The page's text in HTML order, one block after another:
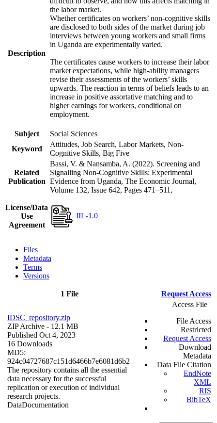
Description
the labor market.
Whether certificates on workers’ non-cognitive skills
are disclosed to both sides of the market during job
interviews between young workers and small firms
in Uganda are experimentally varied.
The certificates cause workers to increase their labor
market expectations, while high-ability managers
revise their assessments of the workers’ skills
upwards. The reaction in terms of beliefs leads to an
increase in positive assortative matching and to
higher earnings for workers, conditional on
employment.
Subject
Social Sciences
Keyword
Attitudes, Job Search, Labor Markets, Non-
Cognitive Skills, Big Five
Related
Publication
Bassi, V. & Nansamba, A. (2022). Screening and
Signalling Non-Cognitive Skills: Experimental
Evidence from Uganda, The Economic Journal,
Volume 132, Issue 642, Pages 471–511,
License/Data
Use
Agreement
IIL-1.0
Files
Metadata
Terms
Versions
1 File Request Access
IDSC_repository.zip
ZIP Archive - 12.1 MB
Published Oct 4, 2023
16 Downloads
MD5:
924c04727687c151d6466b7e6081d6b2
The repository contains all the essential
data necessary for the successful
replication or execution of individual
research projects.
DataDocumentation
Access File
File Access
Restricted
Request Access
Download
Metadata
Data File Citation
EndNote
XML
RIS
BibTeX